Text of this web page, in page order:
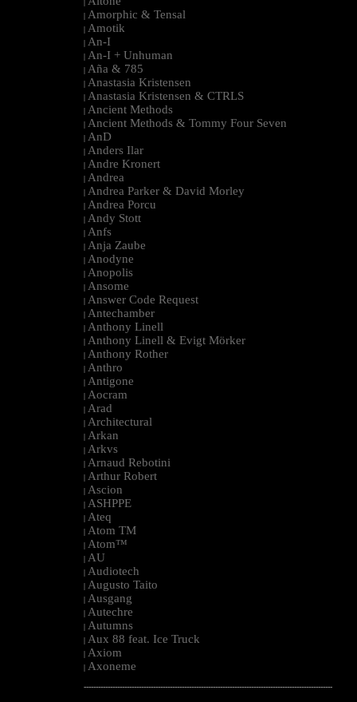
| Amorphic & Tensal
| Amotik
| An-I
| An-I + Unhuman
| Aña & 785
| Anastasia Kristensen
| Anastasia Kristensen & CTRLS
| Ancient Methods
| Ancient Methods & Tommy Four Seven
| AnD
| Anders Ilar
| Andre Kronert
| Andrea
| Andrea Parker & David Morley
| Andrea Porcu
| Andy Stott
| Anfs
| Anja Zaube
| Anodyne
| Anopolis
| Ansome
| Answer Code Request
| Antechamber
| Anthony Linell
| Anthony Linell & Evigt Mörker
| Anthony Rother
| Anthro
| Antigone
| Aocram
| Arad
| Architectural
| Arkan
| Arkvs
| Arnaud Rebotini
| Arthur Robert
| Ascion
| ASHPPE
| Ateq
| Atom TM
| Atom™
| AU
| Audiotech
| Augusto Taito
| Ausgang
| Autechre
| Autumns
| Aux 88 feat. Ice Truck
| Axiom
| Axoneme
--------------------------------------------------------------------------------------------------------